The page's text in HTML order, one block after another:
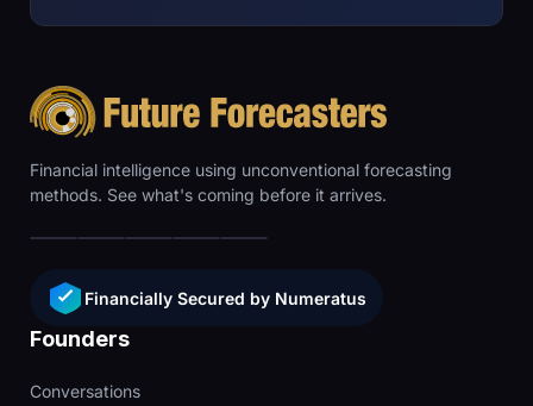
Financial intelligence using unconventional forecasting
methods. See what's coming before it arrives.
Financially Secured by Numeratus
Founders
Conversations